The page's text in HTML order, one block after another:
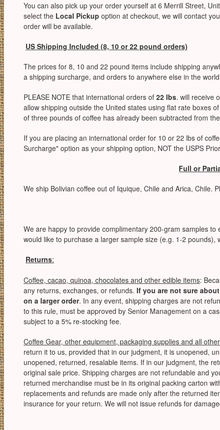
You can also pick up your order yourself at 6 Merrill Street,
select the Local Pickup option at checkout, we will contact
order will be available.
US Shipping Included (8, 10 or 22 pound orders)
The prices for 8, 10 and 22 pound items include shipping
a shipping surcharge, and orders to anywhere else in the
PLEASE NOTE that international orders of 22 lbs. will receive
allow shipping outside the United states using flat rate boxes
of three pounds of coffee has already been subtracted from
If you are placing an international order for 10 or 22 lbs of
Surcharge" option as your shipping option, NOT the USPS
Full or
We ship Bolivian coffee out of Iquique, Chile and Arica, Chile.
We are happy to provide complimentary 200-gram samples
would like to purchase a larger sample size (e.g. 1-2
Returns:
Coffee, cacao, quinoa, chocolates and other edible items:
any returns, exchanges, or refunds. If you are not sure
on a larger order. In any event, shipping charges are not
to this rule, must be approved by Senior Management on a
subject to a 5% re-stocking fee.
Coffee Gear, other equipment, packaging supplies and all
return it to us, provided that in our judgment, it is unopened,
unopened, returned, resalable items. If in our judgment, the
original sale price. Shipping charges are not refundable and
returned merchandise must be in its original packing carton
replacements and refunds are made only after the returned
insurance for your return. We will not issue refunds for